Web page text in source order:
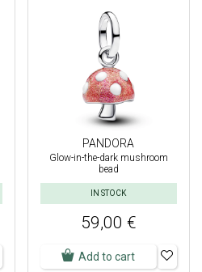
PANDORA
Glow-in-the-dark mushroom
bead
IN STOCK
59,00 €
Add to cart